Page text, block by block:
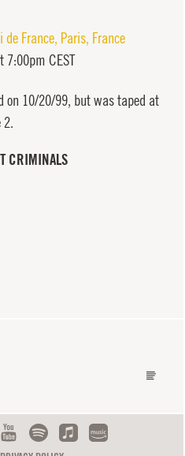
de France, Paris, France
7:00pm CEST
on 10/20/99, but was taped at
2.
CRIMINALS